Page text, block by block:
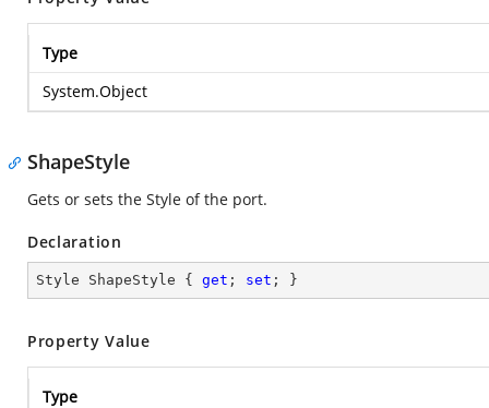
Type
System.Object
ShapeStyle
Gets or sets the Style of the port.
Declaration
Style ShapeStyle { get ; set ; }
Property Value
Type